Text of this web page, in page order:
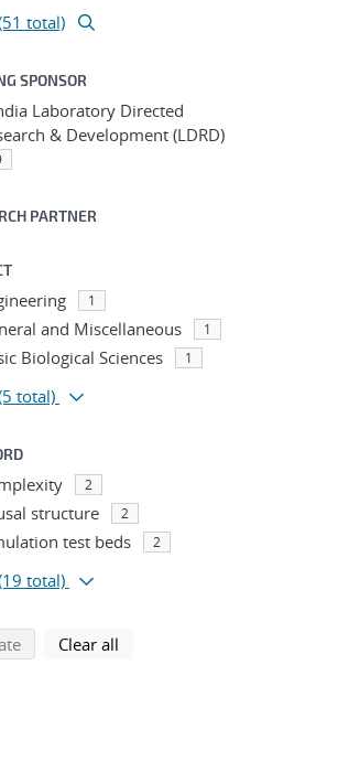
total)
SPONSOR
Laboratory Directed
& Development (LDRD)
PARTNER
1
and Miscellaneous 1
Biological Sciences 1
total)
2
structure 2
test beds 2
total)
search using selected filters
Clear all